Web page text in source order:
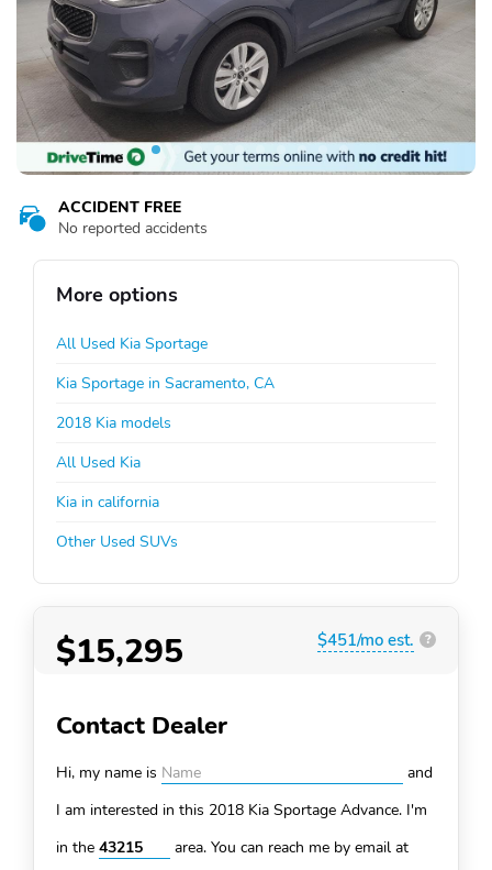
ACCIDENT FREE
No reported accidents
More options
All Used Kia Sportage
Kia Sportage in Sacramento, CA
2018 Kia models
All Used Kia
Kia in california
Other Used SUVs
$15,295 $451/mo est. ?
Contact Dealer
Hi, my name is
and
I am interested in this 2018 Kia Sportage Advance. I'm
in the
area. You can reach me by email at